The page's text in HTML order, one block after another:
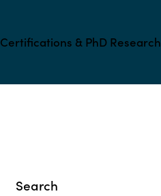
Certifications & PhD Research
Search